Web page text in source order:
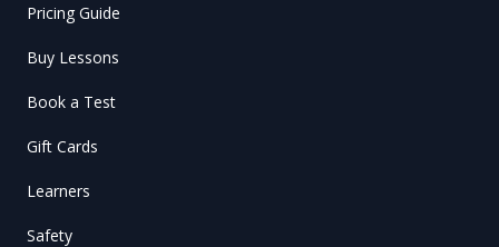
Pricing Guide
Buy Lessons
Book a Test
Gift Cards
Learners
Safety